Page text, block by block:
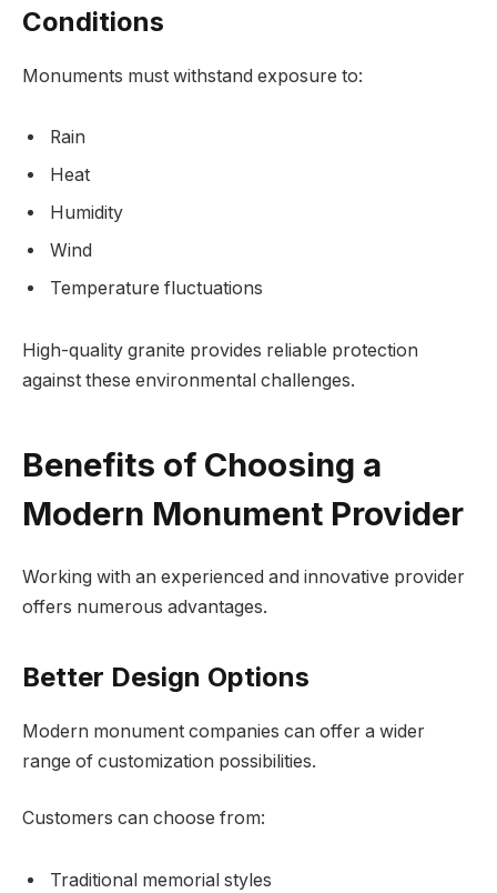
Conditions
Monuments must withstand exposure to:
Rain
Heat
Humidity
Wind
Temperature fluctuations
High-quality granite provides reliable protection
against these environmental challenges.
Benefits of Choosing a
Modern Monument Provider
Working with an experienced and innovative provider
offers numerous advantages.
Better Design Options
Modern monument companies can offer a wider
range of customization possibilities.
Customers can choose from:
Traditional memorial styles